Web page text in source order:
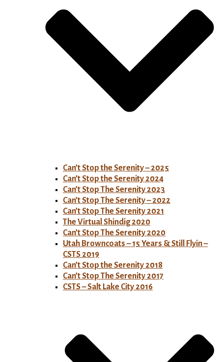
Can’t Stop the Serenity – 2025
Can’t Stop the Serenity 2024
Can’t Stop The Serenity 2023
Can’t Stop The Serenity – 2022
Can’t Stop The Serenity 2021
The Virtual Shindig 2020
Can’t Stop The Serenity 2020
Utah Browncoats – 15 Years & Still Flyin –
CSTS 2019
Can’t Stop the Serenity 2018
Can’t Stop The Serenity 2017
CSTS – Salt Lake City 2016